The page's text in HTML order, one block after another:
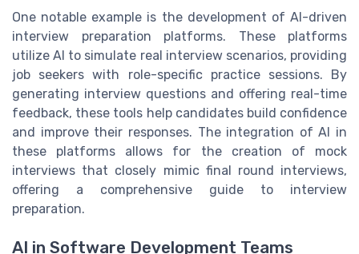
One notable example is the development of AI-driven
interview preparation platforms. These platforms
utilize AI to simulate real interview scenarios, providing
job seekers with role-specific practice sessions. By
generating interview questions and offering real-time
feedback, these tools help candidates build confidence
and improve their responses. The integration of AI in
these platforms allows for the creation of mock
interviews that closely mimic final round interviews,
offering a comprehensive guide to interview
preparation.
AI in Software Development Teams